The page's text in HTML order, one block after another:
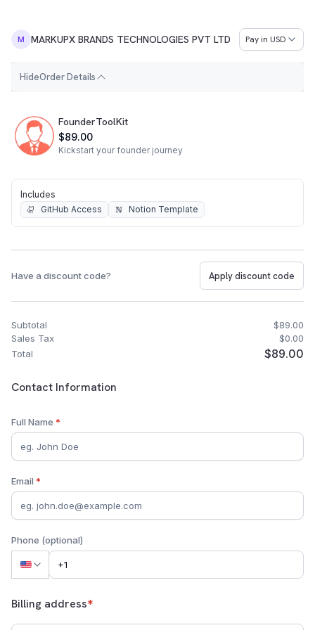
M MARKUPX BRANDS TECHNOLOGIES PVT LTD Pay in USD
HideOrder Details
Order Summary
FounderToolKit
$89.00
Kickstart your founder journey
Includes
GitHub Access Notion Template
Have a discount code? Apply discount code
Subtotal
$89.00
Sales Tax
$0.00
Total
$89.00
Customer Contact Information
Contact Information
Full Name *
Email *
Phone (optional)
Billing address*